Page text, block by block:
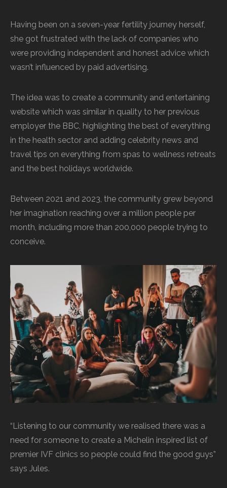
Having been on a seven-year fertility journey herself,
she got frustrated with the lack of companies who
were providing independent and honest advice which
wasn’t influenced by paid advertising.
The idea was to create a community and entertaining
website which was similar in quality to her previous
employer the BBC, highlighting the best of everything
in the health sector and adding celebrity news and
travel tips on everything from spas to wellness retreats
and the best holidays worldwide.
Between 2021 and 2023, the community grew beyond
her imagination reaching over a million people per
month, including more than 200,000 people trying to
conceive.
“Listening to our community we realised there was a
need for someone to create a Michelin inspired list of
premier IVF clinics so people could find the good guys”
says Jules.